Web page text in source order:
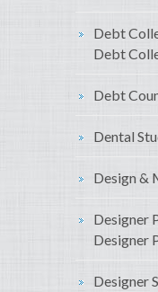
Debt
Debt
Debt
Dental
Design &
Designer
Designer
Designer